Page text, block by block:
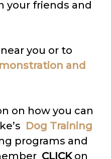
your friends and
you or to
and
on how you can
Dog Training
programs and
CLICKon